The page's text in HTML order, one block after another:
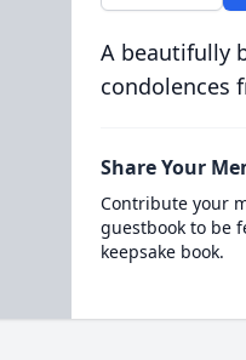
A beautifully
condolences
Share Your
Contribute your
guestbook to be
keepsake book.